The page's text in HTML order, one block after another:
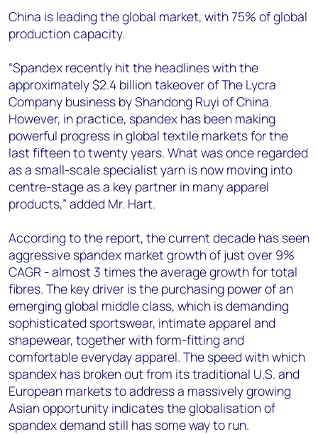
China is leading the global market, with 75% of global
production capacity.
“Spandex recently hit the headlines with the
approximately $2.4 billion takeover of The Lycra
Company business by Shandong Ruyi of China.
However, in practice, spandex has been making
powerful progress in global textile markets for the
last fifteen to twenty years. What was once regarded
as a small-scale specialist yarn is now moving into
centre-stage as a key partner in many apparel
products,” added Mr. Hart.
According to the report, the current decade has seen
aggressive spandex market growth of just over 9%
CAGR - almost 3 times the average growth for total
fibres. The key driver is the purchasing power of an
emerging global middle class, which is demanding
sophisticated sportswear, intimate apparel and
shapewear, together with form-fitting and
comfortable everyday apparel. The speed with which
spandex has broken out from its traditional U.S. and
European markets to address a massively growing
Asian opportunity indicates the globalisation of
spandex demand still has some way to run.